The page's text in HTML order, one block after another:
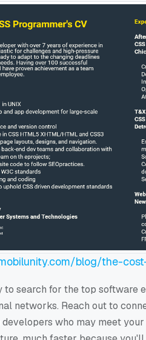
blog/the-
to search for the top software
networks. Reach out to
who may meet